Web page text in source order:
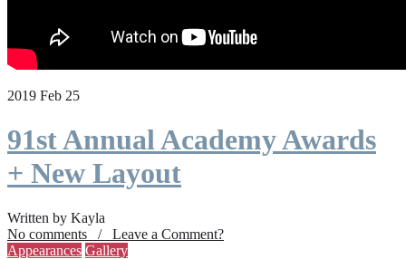
2019 Feb 25
91st Annual Academy Awards
+ New Layout
Written by Kayla
No comments / Leave a Comment?
Appearances Gallery